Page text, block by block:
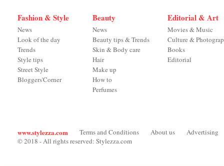
Fashion & Style
News
Look of the day
Trends
Style tips
Street Style
Bloggers'Corner
Beauty
News
Beauty tips & Trends
Skin & Body care
Hair
Make up
How to
Perfumes
Editorial & Art
Movies & Music
Culture &
Books
Editorial
www.stylezza.com Terms and Conditions About us
Advertising
© 2018 - All rights reserved: Stylezza.com